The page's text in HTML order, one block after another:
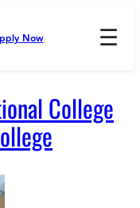
Now ☰
College